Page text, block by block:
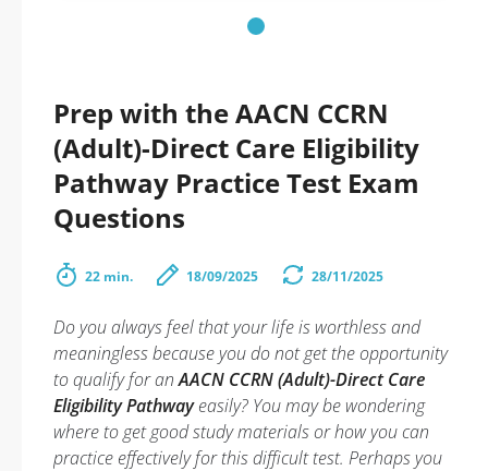
Prep with the AACN CCRN
(Adult)-Direct Care Eligibility
Pathway Practice Test Exam
Questions
22 min. 18/09/2025 28/11/2025
Do you always feel that your life is worthless and
meaningless because you do not get the opportunity
to qualify for anAACN CCRN (Adult)-Direct Care
Eligibility Pathwayeasily? You may be wondering
where to get good study materials or how you can
practice effectively for this difficult test. Perhaps you